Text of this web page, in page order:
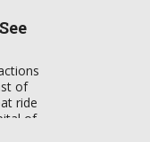
of
ride
of
focal